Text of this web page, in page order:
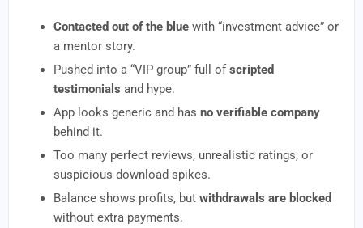
Contacted out of the blue with “investment advice” or
a mentor story.
Pushed into a “VIP group” full ofscripted
testimonials and hype.
App looks generic and has no verifiable company
behind it.
Too many perfect reviews, unrealistic ratings, or
suspicious download spikes.
Balance shows profits, but withdrawals are blocked
without extra payments.